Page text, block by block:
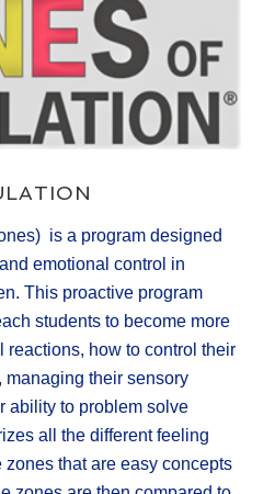
is a program designed
emotional control in
This proactive program
students to become more
reactions, how to control their
their sensory
ability to problem solve
all the different feeling
zones that are easy concepts